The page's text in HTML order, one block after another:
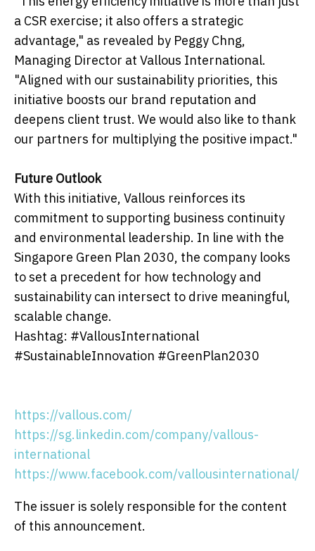
a CSR exercise; it also offers a strategic
advantage," as revealed by Peggy Chng,
Managing Director at Vallous International.
"Aligned with our sustainability priorities, this
initiative boosts our brand reputation and
deepens client trust. We would also like to thank
our partners for multiplying the positive impact."
Future Outlook
With this initiative, Vallous reinforces its
commitment to supporting business continuity
and environmental leadership. In line with the
Singapore Green Plan 2030, the company looks
to set a precedent for how technology and
sustainability can intersect to drive meaningful,
scalable change.
Hashtag: #VallousInternational
#SustainableInnovation #GreenPlan2030
https://vallous.com/
https://sg.linkedin.com/company/vallous-
international
https://www.facebook.com/vallousinternational/
The issuer is solely responsible for the content
of this announcement.